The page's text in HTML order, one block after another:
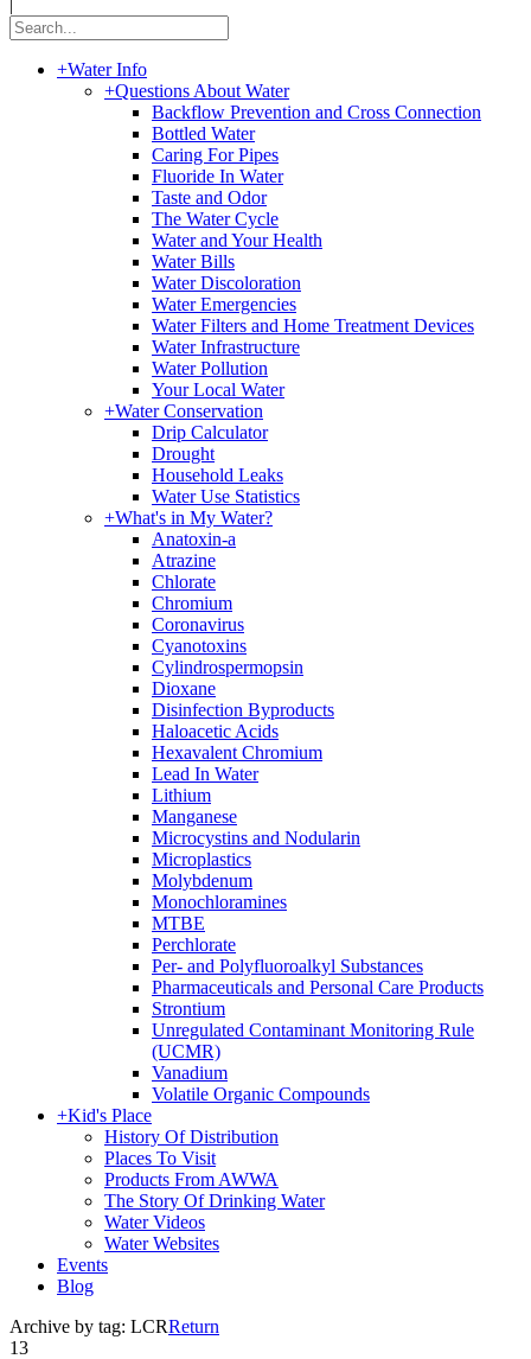
+Water Info
+Questions About Water
Backflow Prevention and Cross Connection
Bottled Water
Caring For Pipes
Fluoride In Water
Taste and Odor
The Water Cycle
Water and Your Health
Water Bills
Water Discoloration
Water Emergencies
Water Filters and Home Treatment Devices
Water Infrastructure
Water Pollution
Your Local Water
+Water Conservation
Drip Calculator
Drought
Household Leaks
Water Use Statistics
+What's in My Water?
Anatoxin-a
Atrazine
Chlorate
Chromium
Coronavirus
Cyanotoxins
Cylindrospermopsin
Dioxane
Disinfection Byproducts
Haloacetic Acids
Hexavalent Chromium
Lead In Water
Lithium
Manganese
Microcystins and Nodularin
Microplastics
Molybdenum
Monochloramines
MTBE
Perchlorate
Per- and Polyfluoroalkyl Substances
Pharmaceuticals and Personal Care Products
Strontium
Unregulated Contaminant Monitoring Rule
(UCMR)
Vanadium
Volatile Organic Compounds
+Kid's Place
History Of Distribution
Places To Visit
Products From AWWA
The Story Of Drinking Water
Water Videos
Water Websites
Events
Blog
Archive by tag: LCRReturn
13